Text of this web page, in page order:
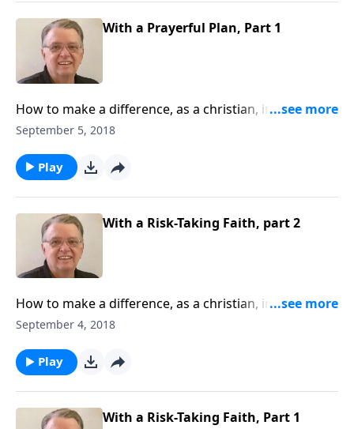
With a Prayerful Plan, Part 1
How to make a difference, as a christian, in this
world.
September 5, 2018
Play
With a Risk-Taking Faith, part 2
How to make a difference, as a christian, in this
world.
September 4, 2018
Play
With a Risk-Taking Faith, Part 1